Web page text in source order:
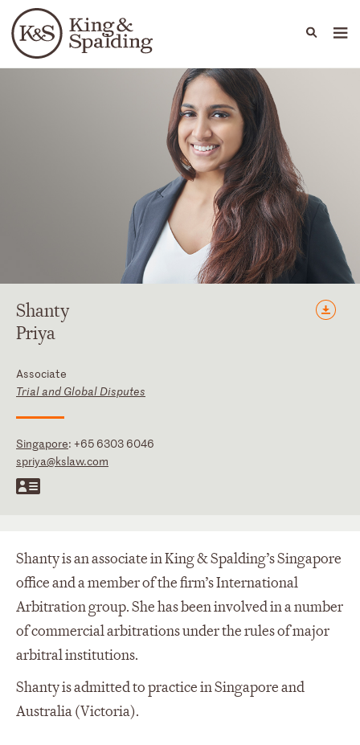
Languages
People Capabilities
Shanty
Priya
Associate
Trial and Global Disputes
Singapore: +65 6303 6046
spriya@kslaw.com
Shanty is an associate in King & Spalding’s Singapore
office and a member of the firm’s International
Arbitration group. She has been involved in a number
of commercial arbitrations under the rules of major
arbitral institutions.
Shanty is admitted to practice in Singapore and
Australia (Victoria).